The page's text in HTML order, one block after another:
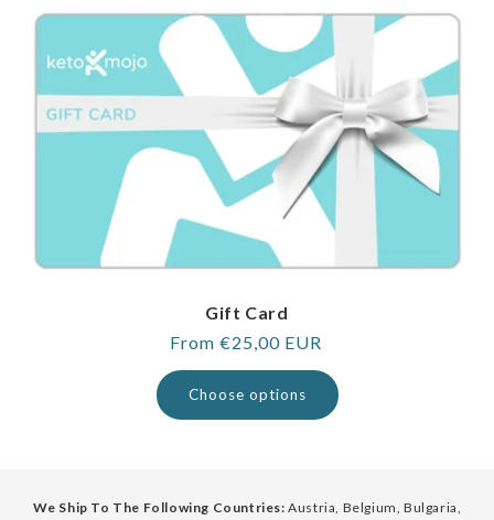
Gift Card
Regular
price
From €25,00 EUR
Choose options
We Ship To The Following Countries: Austria, Belgium, Bulgaria,